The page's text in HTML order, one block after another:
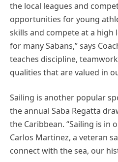
the local leagues and
opportunities for young
skills and compete at a high
for many Sabans,” says
teaches discipline,
qualities that are valued in
Sailing is another popular
the annual Saba Regatta
the Caribbean. “Sailing is in
Carlos Martinez, a veteran
connect with the sea, our